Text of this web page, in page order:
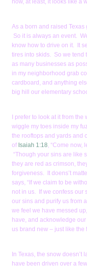
now, at least, it looks like a
As a born and raised
So it is always an event.
know how to drive on it. It
tires into skids. So we tend
as many businesses as
in my neighborhood grab
cardboard, and anything
big hill our elementary
I prefer to look at it from
wiggle my toes inside my
the rooftops and yards and
of Isaiah 1:18, “Come now,
“Though your sins are like
they are red as crimson,
forgiveness. It doens’t
says, “If we claim to be
not in us. If we confess our
our sins and purify us from
we feel we have messed
have, and acknowledge
us brand new – just like the
In Texas, the snow
have been driven over a